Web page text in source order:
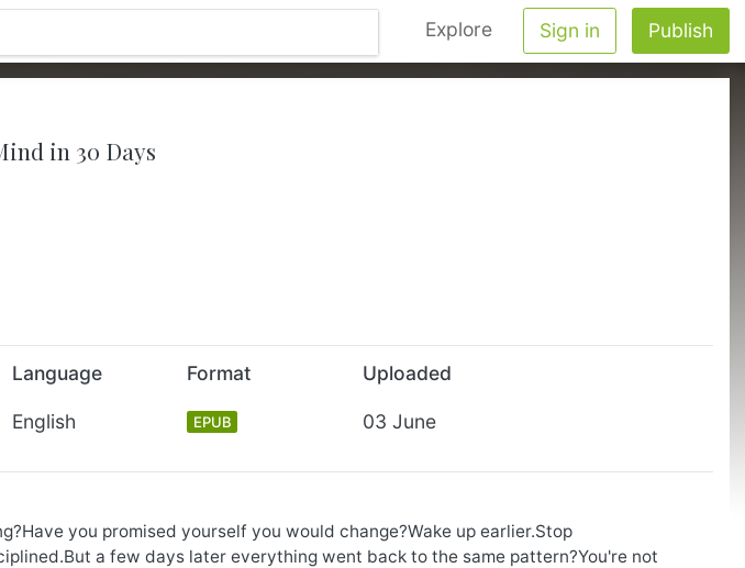
Explore Sign in Publish
in 30 Days
Language
English
Format
EPUB
Uploaded
03 June
you promised yourself you would change?Wake up earlier.Stop
a few days later everything went back to the same pattern?You're not